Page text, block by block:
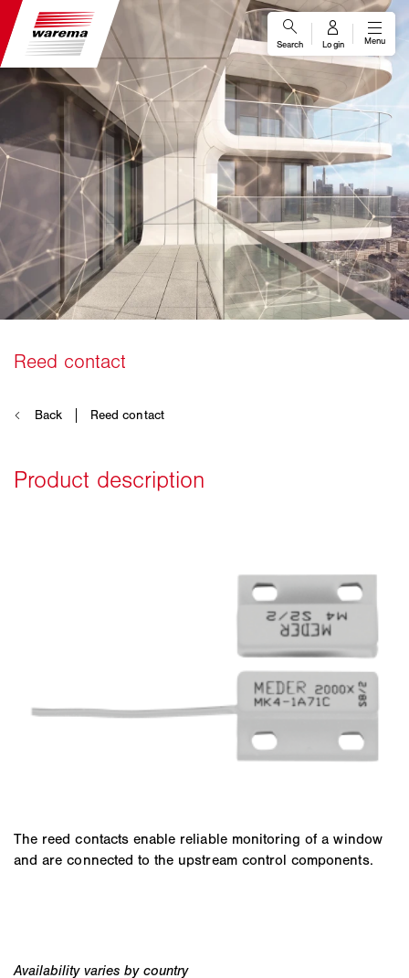
The reed contacts enable reliable monitoring of a window
and are connected to the upstream control components.